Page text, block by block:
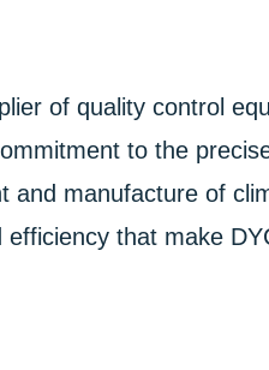
of quality control
to the
manufacture of
that make